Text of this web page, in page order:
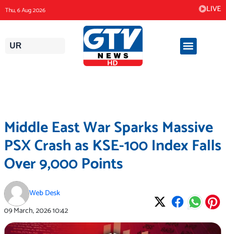
content
Thu, 6 Aug 2026 LIVE
UR
Middle East War Sparks Massive
PSX Crash as KSE-100 Index Falls
Over 9,000 Points
Web Desk
09 March, 202610:42